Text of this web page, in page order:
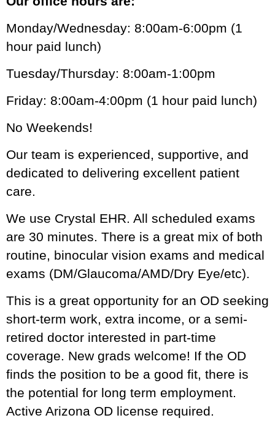
Monday/Wednesday: 8:00am-6:00pm (1
hour paid lunch)
Tuesday/Thursday: 8:00am-1:00pm
Friday: 8:00am-4:00pm (1 hour paid lunch)
No Weekends!
Our team is experienced, supportive, and
dedicated to delivering excellent patient
care.
We use Crystal EHR. All scheduled exams
are 30 minutes. There is a great mix of both
routine, binocular vision exams and medical
exams (DM/Glaucoma/AMD/Dry Eye/etc).
This is a great opportunity for an OD seeking
short-term work, extra income, or a semi-
retired doctor interested in part-time
coverage. New grads welcome! If the OD
finds the position to be a good fit, there is
the potential for long term employment.
Active Arizona OD license required.